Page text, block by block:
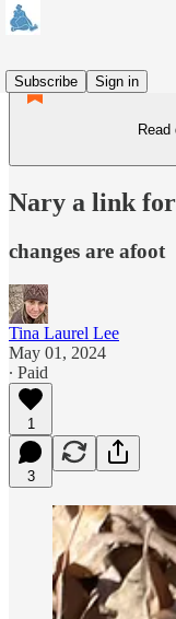
Subscribe
Sign in
Nary a link
changes are afoot
Tina Laurel Lee
May 01, 2024
∙ Paid
1
3